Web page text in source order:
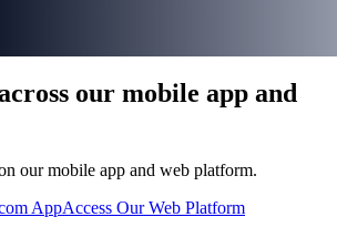
our mobile app and
our mobile app and web platform.
AppAccess Our Web Platform